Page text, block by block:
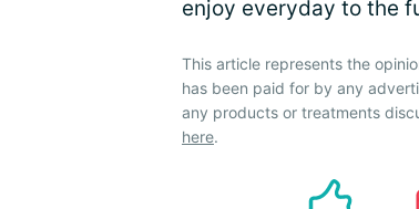
enjoy everyday to the
This article represents the
has been paid for by any
any products or treatments
here.